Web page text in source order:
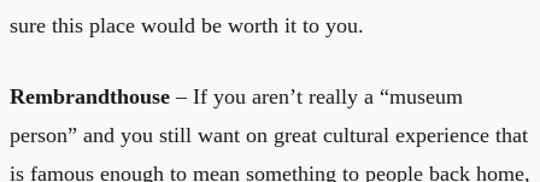
sure this place would be worth it to you.
Rembrandthouse – If you aren’t really a “museum
person” and you still want on great cultural experience that
is famous enough to mean something to people back home,